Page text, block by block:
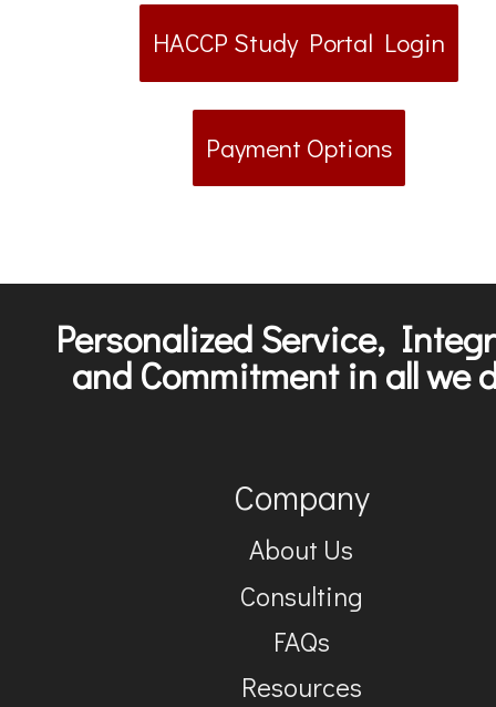
HACCP Study Portal Login
Payment Options
Personalized Service,
and Commitment in all we
Company
About Us
Consulting
FAQs
Resources